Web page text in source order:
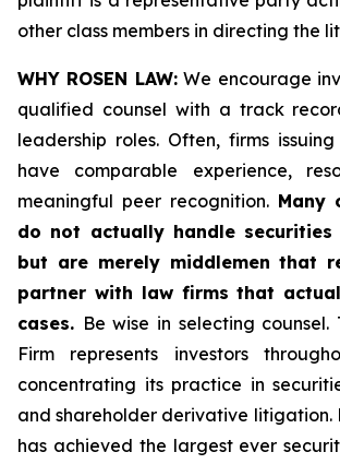
other class members in directing the
WHY ROSEN LAW:We encourage
qualified counsel with a track
leadership roles. Often, firms
have comparable experience,
meaningful peer recognition. Many
do not actually handle securities
but are merely middlemen that
partner with law firms that
cases. Be wise in selecting counsel.
Firm represents investors
concentrating its practice in
and shareholder derivative litigation.
has achieved the largest ever